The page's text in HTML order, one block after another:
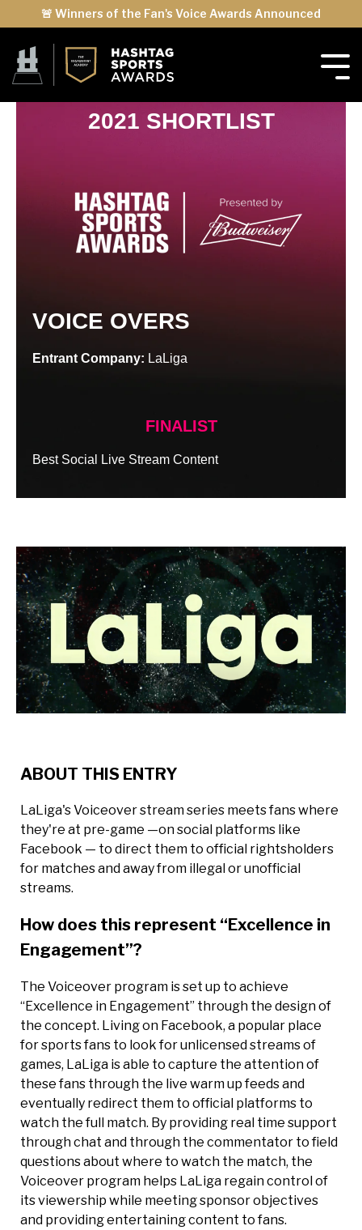
🚨 Winners of the Fan's Voice Awards Announced
2021 SHORTLIST
VOICE OVERS
Entrant Company: LaLiga
FINALIST
Best Social Live Stream Content
ABOUT THIS ENTRY
LaLiga's Voiceover stream series meets fans where
they're at pre-game —on social platforms like
Facebook — to direct them to official rightsholders
for matches and away from illegal or unofficial
streams.
How does this represent “Excellence in
Engagement”?
The Voiceover program is set up to achieve
“Excellence in Engagement” through the design of
the concept. Living on Facebook, a popular place
for sports fans to look for unlicensed streams of
games, LaLiga is able to capture the attention of
these fans through the live warm up feeds and
eventually redirect them to official platforms to
watch the full match. By providing real time support
through chat and through the commentator to field
questions about where to watch the match, the
Voiceover program helps LaLiga regain control of
its viewership while meeting sponsor objectives
and providing entertaining content to fans.